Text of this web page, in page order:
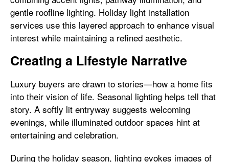
gentle roofline lighting. Holiday light installation
services use this layered approach to enhance visual
interest while maintaining a refined aesthetic.
Creating a Lifestyle Narrative
Luxury buyers are drawn to stories—how a home fits
into their vision of life. Seasonal lighting helps tell that
story. A softly lit entryway suggests welcoming
evenings, while illuminated outdoor spaces hint at
entertaining and celebration.
During the holiday season, lighting evokes images of